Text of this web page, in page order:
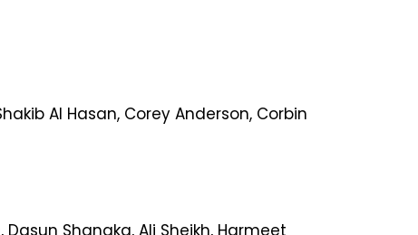
Al Hasan, Corey Anderson, Corbin
Shanaka, Ali Sheikh, Harmeet